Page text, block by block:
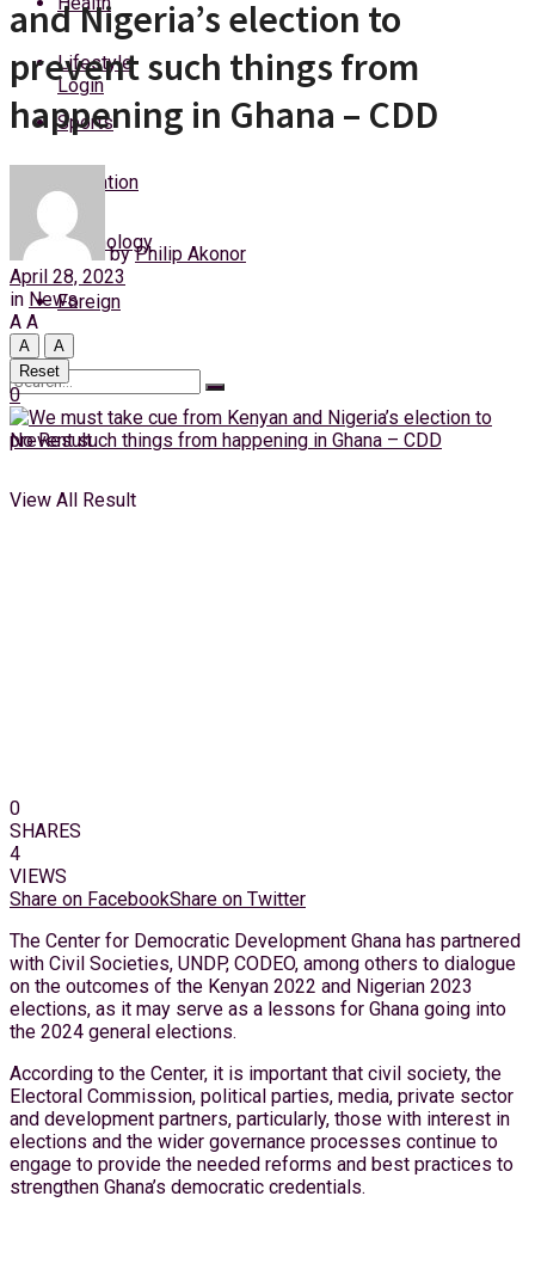
Sunday, 9 August, 2026
Login
Lifestyle
Sports
Education
Technology
Foreign
No Result
View All Result
and Nigeria’s election to
prevent such things from
happening in Ghana – CDD
by Philip Akonor
April 28, 2023
in News
A A
A
A
Reset
0
0
SHARES
4
VIEWS
Share on FacebookShare on Twitter
The Center for Democratic Development Ghana has partnered
with Civil Societies, UNDP, CODEO, among others to dialogue
on the outcomes of the Kenyan 2022 and Nigerian 2023
elections, as it may serve as a lessons for Ghana going into
the 2024 general elections.
According to the Center, it is important that civil society, the
Electoral Commission, political parties, media, private sector
and development partners, particularly, those with interest in
elections and the wider governance processes continue to
engage to provide the needed reforms and best practices to
strengthen Ghana’s democratic credentials.